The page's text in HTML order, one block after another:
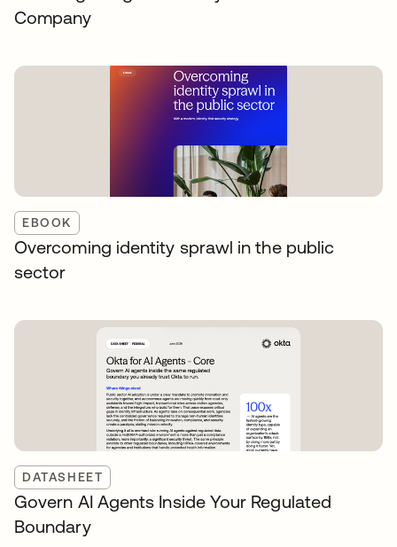
Company
EBOOK
Overcoming identity sprawl in the public
sector
DATASHEET
Govern AI Agents Inside Your Regulated
Boundary